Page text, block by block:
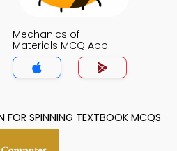
Mechanics of
Materials MCQ App
FOR SPINNING TEXTBOOK MCQS